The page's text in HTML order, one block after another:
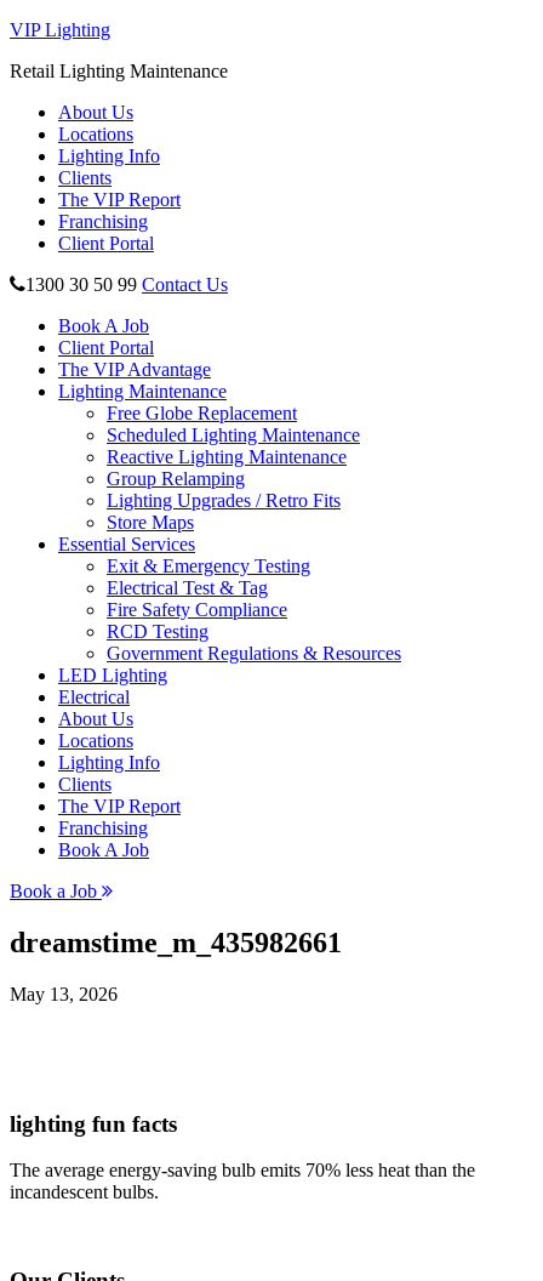
VIP Lighting
Retail Lighting Maintenance
About Us
Locations
Lighting Info
Clients
The VIP Report
Franchising
Client Portal
1300 30 50 99 Contact Us
Book A Job
Client Portal
The VIP Advantage
Lighting Maintenance
Free Globe Replacement
Scheduled Lighting Maintenance
Reactive Lighting Maintenance
Group Relamping
Lighting Upgrades / Retro Fits
Store Maps
Essential Services
Exit & Emergency Testing
Electrical Test & Tag
Fire Safety Compliance
RCD Testing
Government Regulations & Resources
LED Lighting
Electrical
About Us
Locations
Lighting Info
Clients
The VIP Report
Franchising
Book A Job
Book a Job
dreamstime_m_435982661
May 13, 2026
lighting fun facts
The average energy-saving bulb emits 70% less heat than the
incandescent bulbs.